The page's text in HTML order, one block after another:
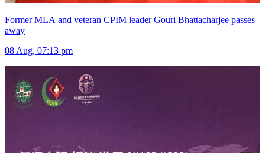
Former MLA and veteran CPIM leader Gouri Bhattacharjee passes
away
08 Aug, 07:13 pm